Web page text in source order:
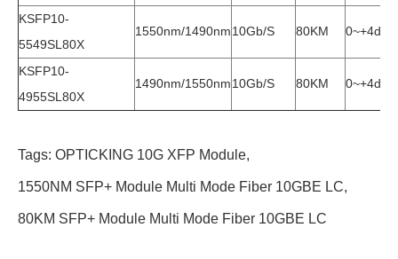
KSFP10-
5549SL80X
1550nm/1490nm10Gb/s 80KM 0~+4dbm
KSFP10-
4955SL80X
1490nm/1550nm10Gb/s 80KM 0~+4dbm
Tags: OPTICKING 10G XFP Module,
1550NM SFP+ Module Multi Mode Fiber 10GBE LC,
80KM SFP+ Module Multi Mode Fiber 10GBE LC